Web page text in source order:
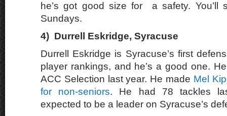
he’s got good size for a safety. You’ll
Sundays.
4) Durrell Eskridge, Syracuse
Durrell Eskridge is Syracuse’s first
player rankings, and he’s a good one.
ACC Selection last year. He made Mel
for non-seniors. He had 78 tackles
expected to be a leader on Syracuse’s